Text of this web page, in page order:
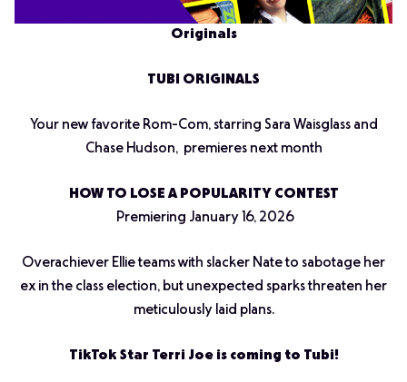
Originals
TUBI ORIGINALS
Your new favorite Rom-Com, starring Sara Waisglass and
Chase Hudson, premieres next month
HOW TO LOSE A POPULARITY CONTEST
Premiering January 16, 2026
Overachiever Ellie teams with slacker Nate to sabotage her
ex in the class election, but unexpected sparks threaten her
meticulously laid plans.
TikTok Star Terri Joe is coming to Tubi!